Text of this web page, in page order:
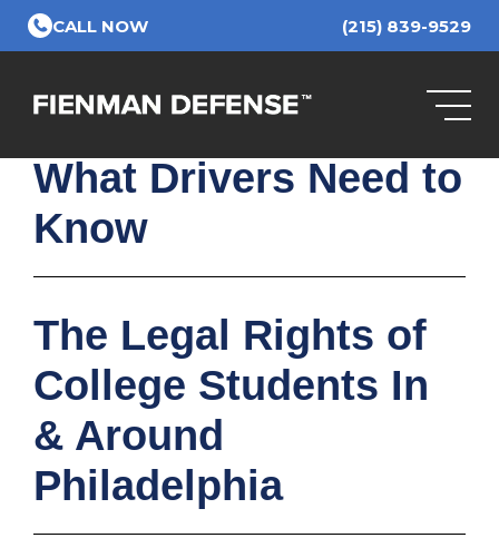
Skip to Main Content
CALL NOW (215) 839-9529
Camera Law in 2025:
What Drivers Need to
Know
The Legal Rights of
College Students In
& Around
Philadelphia